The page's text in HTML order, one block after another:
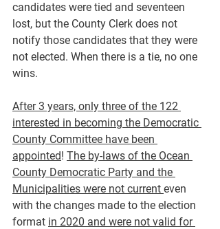
candidates were tied and seventeen
lost, but the County Clerk does not
notify those candidates that they were
not elected. When there is a tie, no one
wins.
After 3 years, only three of the 122
interested in becoming the Democratic
County Committee have been
appointed! The by-laws of the Ocean
County Democratic Party and the
Municipalities were not current even
with the changes made to the election
format in 2020 and were not valid for